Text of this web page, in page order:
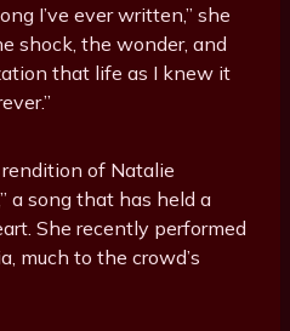
I’ve ever written,” she
shock, the wonder, and
that life as I knew it
of Natalie
a song that has held a
She recently performed
much to the crowd’s